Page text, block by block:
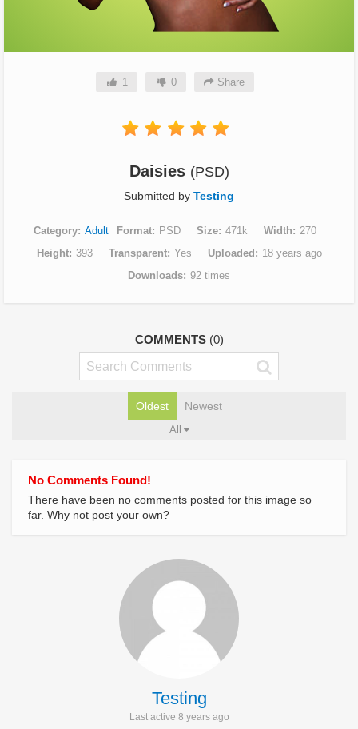
1 0 Share
Daisies (PSD)
Submitted by Testing
Category Adult Format PSD Size 471k Width
270
Height
393 Transparent Yes Uploaded
18 years ago
Downloads 92 times
COMMENTS (0)
Oldest Newest
All
No Comments Found!
There have been no comments posted for this image so
far. Why not post your own?
Testing
Last active 8 years ago